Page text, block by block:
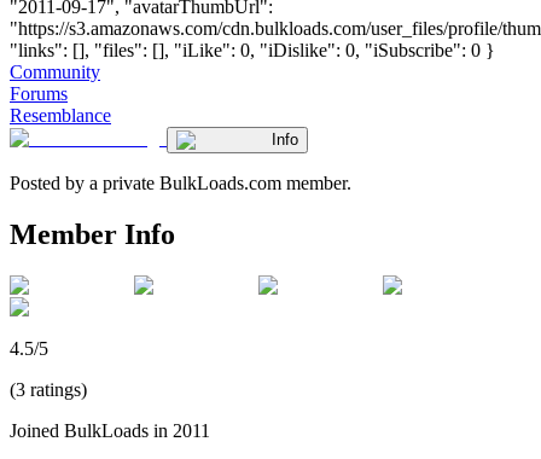
"2011-09-17", "avatarThumbUrl":
"https://s3.amazonaws.com/cdn.bulkloads.com/user_files/profile/
"links": [], "files": [], "iLike": 0, "iDislike": 0, "iSubscribe": 0 }
Community
Forums
Resemblance
Info
Posted by a private BulkLoads.com member.
Member Info
4.5/5
(3 ratings)
Joined BulkLoads in 2011